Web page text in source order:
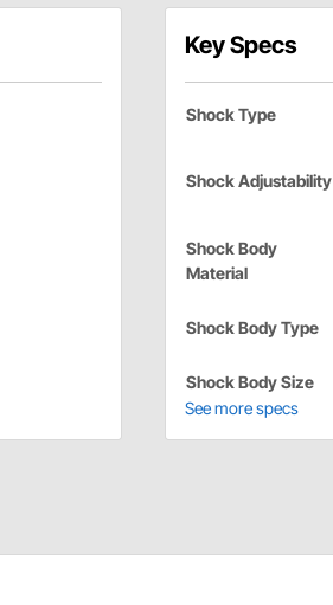
Key Specs
Shock Type
Shock Adjustability
Shock Body
Material
Shock Body Type
Shock Body Size
See more specs